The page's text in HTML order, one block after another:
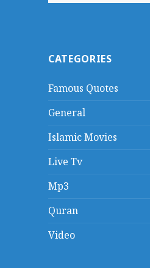
CATEGORIES
Famous Quotes
General
Islamic Movies
Live Tv
Mp3
Quran
Video